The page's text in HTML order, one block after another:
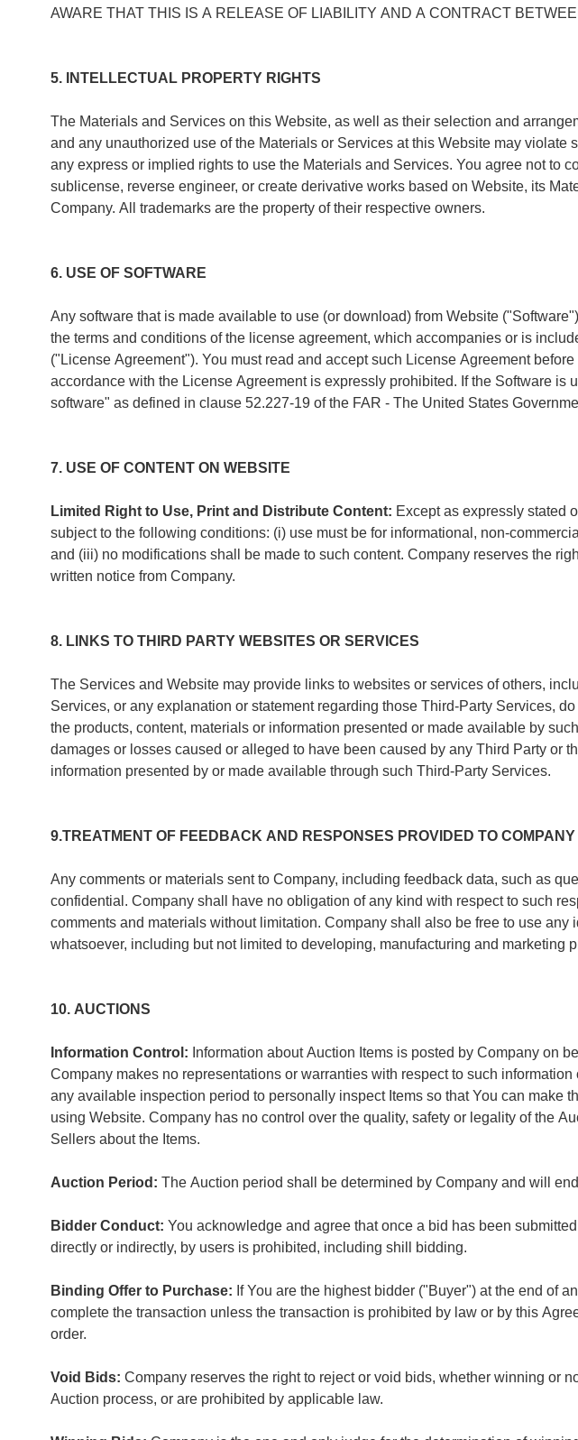
AWARE THAT THIS IS A RELEASE OF LIABILITY AND A CONTRACT
5. INTELLECTUAL PROPERTY RIGHTS
The Materials and Services on this Website, as well as their selection and
and any unauthorized use of the Materials or Services at this Website may
any express or implied rights to use the Materials and Services. You agree not to
sublicense, reverse engineer, or create derivative works based on Website, its
Company. All trademarks are the property of their respective owners.
6. USE OF SOFTWARE
Any software that is made available to use (or download) from Website
the terms and conditions of the license agreement, which accompanies or is
("License Agreement"). You must read and accept such License Agreement
accordance with the License Agreement is expressly prohibited. If the Software
software" as defined in clause 52.227-19 of the FAR - The United States
7. USE OF CONTENT ON WEBSITE
Limited Right to Use, Print and Distribute Content: Except as expressly stated
subject to the following conditions: (i) use must be for informational, non-
and (iii) no modifications shall be made to such content. Company reserves the
written notice from Company.
8. LINKS TO THIRD PARTY WEBSITES OR SERVICES
The Services and Website may provide links to websites or services of others,
Services, or any explanation or statement regarding those Third-Party Services,
the products, content, materials or information presented or made available by
damages or losses caused or alleged to have been caused by any Third Party or
information presented by or made available through such Third-Party Services.
9.TREATMENT OF FEEDBACK AND RESPONSES PROVIDED TO COMPANY
Any comments or materials sent to Company, including feedback data, such as
confidential. Company shall have no obligation of any kind with respect to such
comments and materials without limitation. Company shall also be free to use
whatsoever, including but not limited to developing, manufacturing and marketing
10. AUCTIONS
Information Control: Information about Auction Items is posted by Company on
Company makes no representations or warranties with respect to such
any available inspection period to personally inspect Items so that You can
using Website. Company has no control over the quality, safety or legality of the
Sellers about the Items.
Auction Period: The Auction period shall be determined by Company and will
Bidder Conduct: You acknowledge and agree that once a bid has been
directly or indirectly, by users is prohibited, including shill bidding.
Binding Offer to Purchase: If You are the highest bidder ("Buyer") at the end of
complete the transaction unless the transaction is prohibited by law or by this
order.
Void Bids: Company reserves the right to reject or void bids, whether winning or
Auction process, or are prohibited by applicable law.